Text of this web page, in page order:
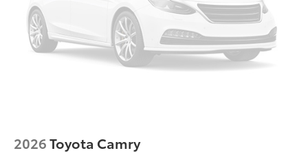
2026Toyota Camry